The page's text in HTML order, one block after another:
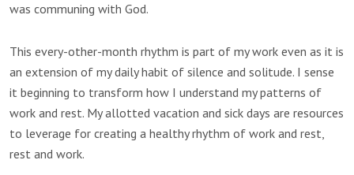
was communing with God.
This every-other-month rhythm is part of my work even as it is
an extension of my daily habit of silence and solitude. I sense
it beginning to transform how I understand my patterns of
work and rest. My allotted vacation and sick days are resources
to leverage for creating a healthy rhythm of work and rest,
rest and work.